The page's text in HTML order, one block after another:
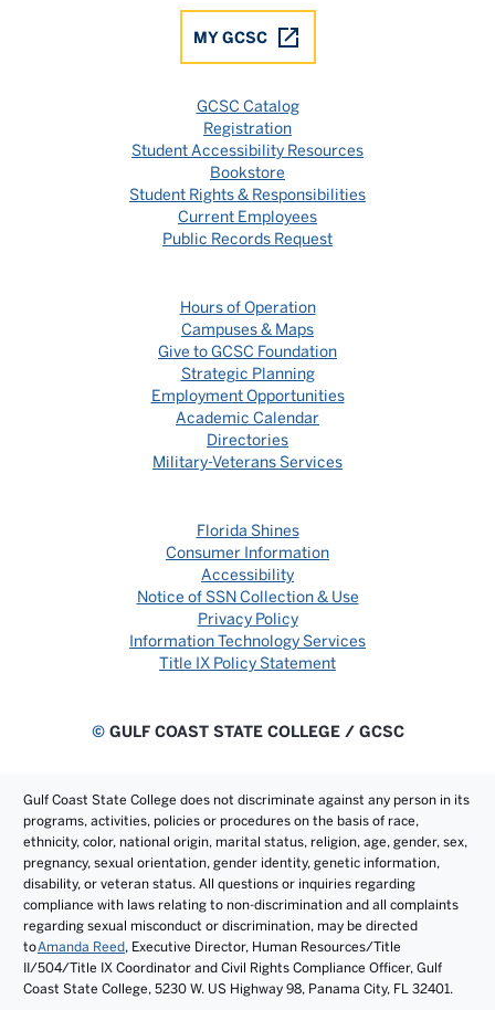
MY GCSC
GCSC Catalog
Registration
Student Accessibility Resources
Bookstore
Student Rights & Responsibilities
Current Employees
Public Records Request
Hours of Operation
Campuses & Maps
Give to GCSC Foundation
Strategic Planning
Employment Opportunities
Academic Calendar
Directories
Military-Veterans Services
Florida Shines
Consumer Information
Accessibility
Notice of SSN Collection & Use
Privacy Policy
Information Technology Services
Title IX Policy Statement
©GULF COAST STATE COLLEGE / GCSC
Gulf Coast State College does not discriminate against any person in its
programs, activities, policies or procedures on the basis of race,
ethnicity, color, national origin, marital status, religion, age, gender, sex,
pregnancy, sexual orientation, gender identity, genetic information,
disability, or veteran status. All questions or inquiries regarding
compliance with laws relating to non-discrimination and all complaints
regarding sexual misconduct or discrimination, may be directed
toAmanda Reed, Executive Director, Human Resources/Title
II/504/Title IX Coordinator and Civil Rights Compliance Officer, Gulf
Coast State College, 5230 W. US Highway 98, Panama City, FL 32401.